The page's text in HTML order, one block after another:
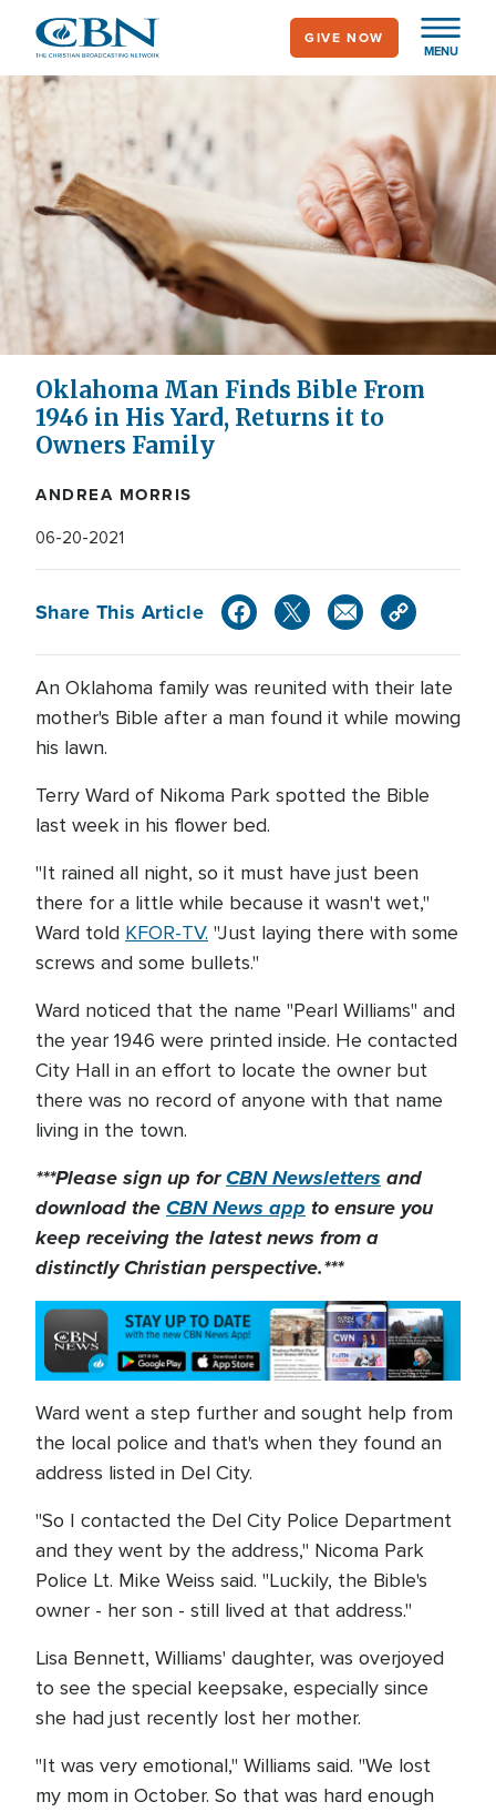
main
content
MENU
GIVE NOW
Oklahoma Man Finds Bible From
1946 in His Yard, Returns it to
Owners Family
ANDREA MORRIS
06-20-2021
Share This Article
An Oklahoma family was reunited with their late
mother's Bible after a man found it while mowing
his lawn.
Terry Ward of Nikoma Park spotted the Bible
last week in his flower bed.
"It rained all night, so it must have just been
there for a little while because it wasn't wet,"
Ward told KFOR-TV. "Just laying there with some
screws and some bullets."
Ward noticed that the name "Pearl Williams" and
the year 1946 were printed inside. He contacted
City Hall in an effort to locate the owner but
there was no record of anyone with that name
living in the town.
***Please sign up forCBN Newsletters and
download theCBN News app to ensure you
keep receiving the latest news from a
distinctly Christian perspective.***
Ward went a step further and sought help from
the local police and that's when they found an
address listed in Del City.
"So I contacted the Del City Police Department
and they went by the address," Nicoma Park
Police Lt. Mike Weiss said. "Luckily, the Bible's
owner - her son - still lived at that address."
Lisa Bennett, Williams' daughter, was overjoyed
to see the special keepsake, especially since
she had just recently lost her mother.
"It was very emotional," Williams said. "We lost
my mom in October. So that was hard enough